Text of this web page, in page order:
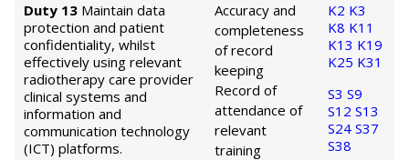
Duty 13 Maintain data
protection and patient
confidentiality, whilst
effectively using relevant
radiotherapy care provider
clinical systems and
information and
communication technology
(ICT) platforms.
Accuracy and
completeness
of record
keeping
Record of
attendance of
relevant
training
K2 K3
K8 K11
K13 K19
K25 K31
S3 S9
S12 S13
S24 S37
S38